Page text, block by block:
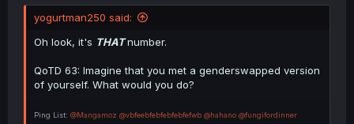
yogurtman250 said:
Oh look, it's THATnumber.
QoTD 63: Imagine that you met a genderswapped version
of yourself. What would you do?
Ping List: @Mangamoz @vbfeebfebfebfebfefwb @hahano @fungifordinner